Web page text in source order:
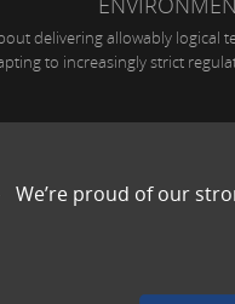
delivering allowably logical
to increasingly strict
We’re proud of our